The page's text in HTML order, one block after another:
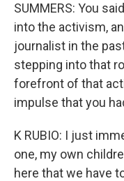
SUMMERS: You
into the activism,
journalist in the
stepping into that
forefront of that
impulse that you
K RUBIO: I just
one, my own
here that we have